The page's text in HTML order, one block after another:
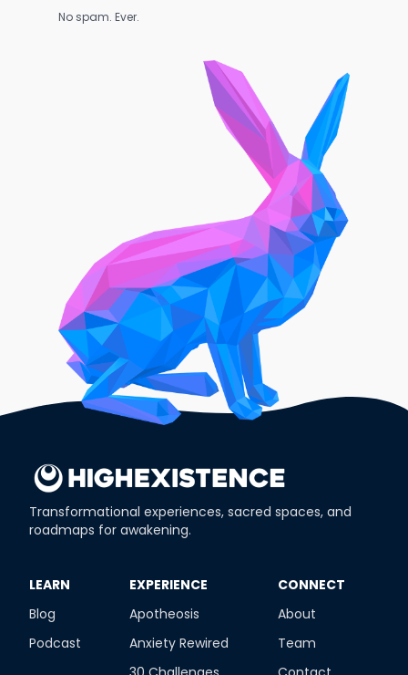
No spam. Ever.
Transformational experiences, sacred spaces, and
roadmaps for awakening.
​LEARN
Blog
Podcast
​EXPERIENCE
Apotheosis
Anxiety Rewired
​CONNECT
About
Team